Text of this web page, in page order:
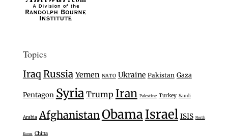
Topics
Iraq Russia Yemen NATO Ukraine Pakistan Gaza
Pentagon Syria Trump Iran Palestine Turkey Saudi
Arabia Afghanistan Obama Israel ISIS North
Korea China